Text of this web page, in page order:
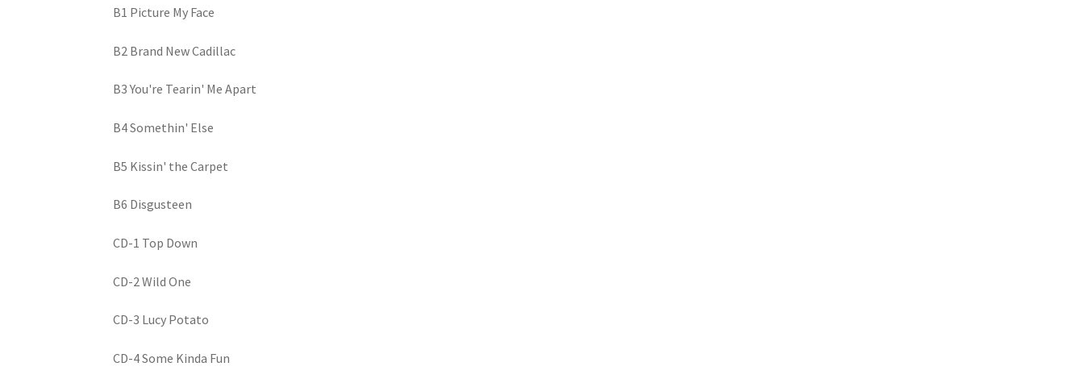
B1 Picture My Face
B2 Brand New Cadillac
B3 You're Tearin' Me Apart
B4 Somethin' Else
B5 Kissin' the Carpet
B6 Disgusteen
CD-1 Top Down
CD-2 Wild One
CD-3 Lucy Potato
CD-4 Some Kinda Fun